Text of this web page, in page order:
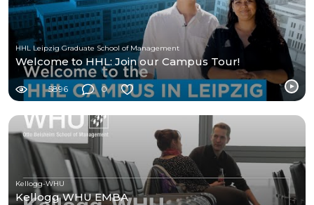
HHL Leipzig Graduate School of Management
Welcome to HHL: Join our Campus Tour!
5896 0
Kellogg-WHU
Kellogg WHU EMBA